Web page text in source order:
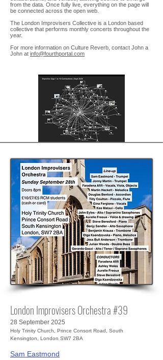
from the data. Once fully live, everything on the page will
be connected across the open web.
The London Improvisers Collective is a London based
collective that performs monthly concerts throughout the
year.
For more information on Culture Reverb, contact John a
John at info@fourthportal.com
London Improvisers Orchestra #39
28 September 2025
Holy Trinity Church, Prince Consort Road, South
Kensington, London SW7 2BA
Sam Eastmond